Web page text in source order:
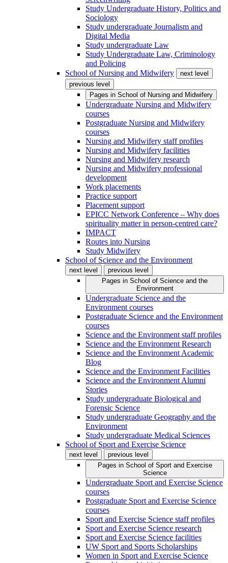
Study Undergraduate History, Politics and
Sociology
Study undergraduate Journalism and
Digital Media
Study undergraduate Law
Study Undergraduate Law, Criminology
and Policing
School of Nursing and Midwifery
next level
previous level
Pages in School of Nursing and Midwifery
Undergraduate Nursing and Midwifery
courses
Postgraduate Nursing and Midwifery
courses
Nursing and Midwifery staff profiles
Nursing and Midwifery facilities
Nursing and Midwifery research
Nursing and Midwifery professional
development
Work placements
Practice support
Placement support
EPICC Network Conference – Why does
spirituality matter in person-centred care?
IMPACT
Routes into Nursing
Study Midwifery
School of Science and the Environment
next level
previous level
Pages in School of Science and the
Environment
Undergraduate Science and the
Environment courses
Postgraduate Science and the Environment
courses
Science and the Environment staff profiles
Science and the Environment Research
Science and the Environment Academic
Blog
Science and the Environment Facilities
Science and the Environment Alumni
Stories
Study undergraduate Biological and
Forensic Science
Study undergraduate Geography and the
Environment
Study undergraduate Medical Sciences
School of Sport and Exercise Science
next level
previous level
Pages in School of Sport and Exercise
Science
Undergraduate Sport and Exercise Science
courses
Postgraduate Sport and Exercise Science
courses
Sport and Exercise Science staff profiles
Sport and Exercise Science research
Sport and Exercise Science facilities
UW Sport and Sports Scholarships
Women in Sport and Exercise Science